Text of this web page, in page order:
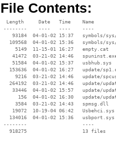
File Contents:
  Length     Date   Time    Name
--------    ----   ----    ----
93184  04-01-02 15:37   symbols/
109568  04-01-02 15:36   symbols/
     5149  11-15-01 16:27   empty.cat
41472  03-21-02 14:46
    51584  04-01-02 15:37   usbhub.sys
153636  04-01-02 16:27   update/
9216  03-21-02 14:46   update/
264192  03-21-02 14:46   update/
33446  04-01-02 15:57   update/
156  04-01-02 16:30   update/
     3584  03-21-02 14:43   spmsg.dll
    19072  10-19-04 06:42   Usbehci.sys
   134016  04-01-02 15:36   usbport.sys
--------                   ----